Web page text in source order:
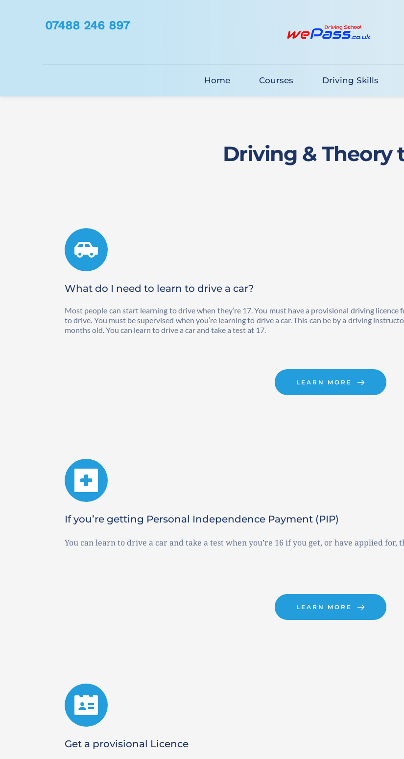
07488 246 897
Home Courses Driving Skills
Driving & Theory
What do I need to learn to drive a car?
Most people can start learning to drive when they’re 17. You must have a provisional driving
to drive. You must be supervised when you’re learning to drive a car. This can be by a driving
months old. You can learn to drive a car and take a test at 17.
LEARN MORE
If you’re getting Personal Independence Payment (PIP)
You can learn to drive a car and take a test when you’re 16 if you get, or have applied for,
LEARN MORE
Get a provisional Licence